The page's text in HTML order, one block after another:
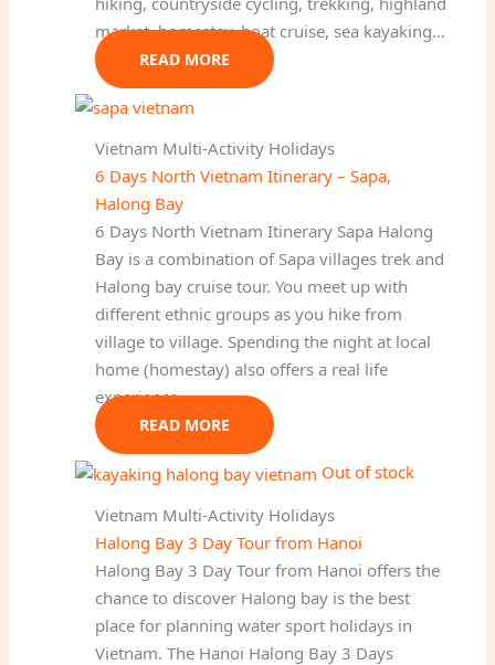
market, homestay, boat cruise, sea kayaking…
READ MORE
Vietnam Multi-Activity Holidays
6 Days North Vietnam Itinerary – Sapa,
Halong Bay
6 Days North Vietnam Itinerary Sapa Halong
Bay is a combination of Sapa villages trek and
Halong bay cruise tour. You meet up with
different ethnic groups as you hike from
village to village. Spending the night at local
home (homestay) also offers a real life
experience.
READ MORE
Out of stock
Vietnam Multi-Activity Holidays
Halong Bay 3 Day Tour from Hanoi
Halong Bay 3 Day Tour from Hanoi offers the
chance to discover Halong bay is the best
place for planning water sport holidays in
Vietnam. The Hanoi Halong Bay 3 Days